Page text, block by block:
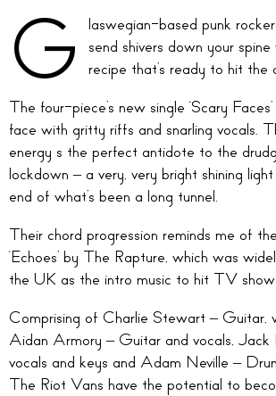
G
laswegian-based punk
send shivers down your
recipe that’s ready to hit the
The four-piece’s new single ‘Scary
face with gritty riffs and snarling vocals.
energy s the perfect antidote to the
lockdown – a very, very bright shining
end of what’s been a long tunnel.
Their chord progression reminds me of
‘Echoes’ by The Rapture, which was
the UK as the intro music to hit TV show
Comprising of Charlie Stewart – Guitar,
Aidan Armory – Guitar and vocals, Jack
vocals and keys and Adam Neville –
The Riot Vans have the potential to